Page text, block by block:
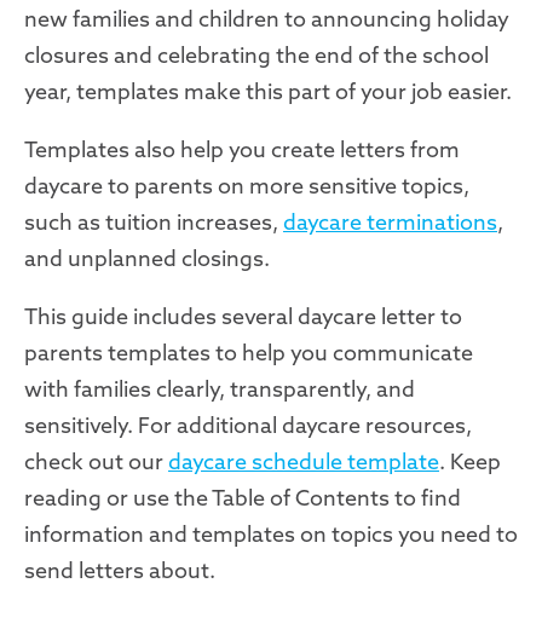
new families and children to announcing holiday
closures and celebrating the end of the school
year, templates make this part of your job easier.
Templates also help you create letters from
daycare to parents on more sensitive topics,
such as tuition increases, daycare terminations,
and unplanned closings.
This guide includes several daycare letter to
parents templates to help you communicate
with families clearly, transparently, and
sensitively. For additional daycare resources,
check out ourdaycare schedule template. Keep
reading or use the Table of Contents to find
information and templates on topics you need to
send letters about.